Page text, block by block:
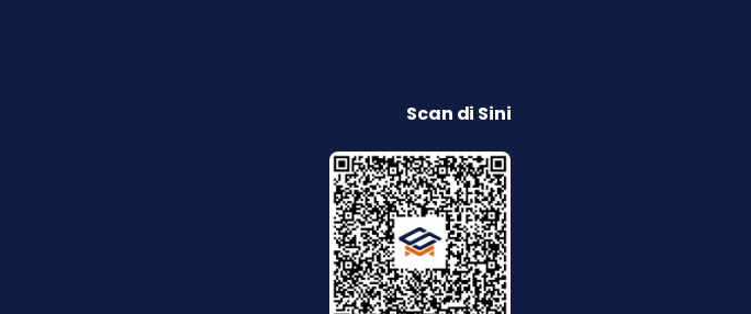
Scan di Sini